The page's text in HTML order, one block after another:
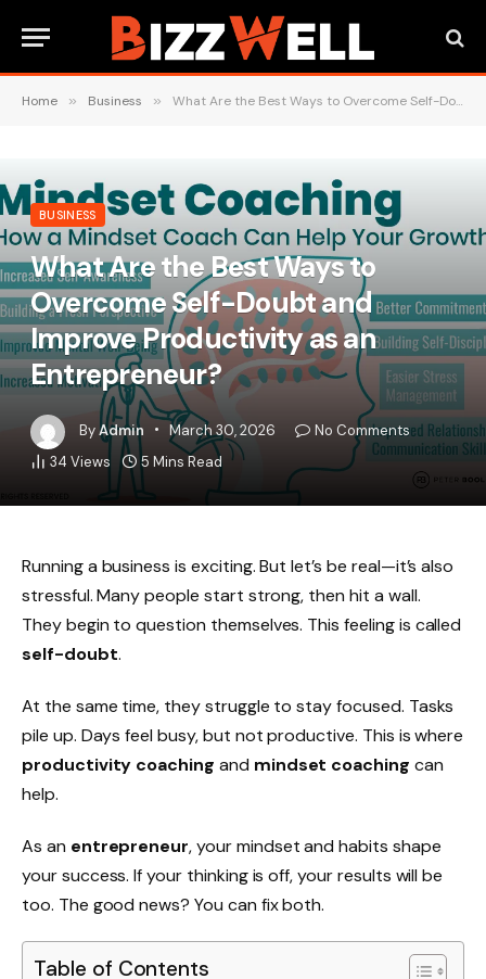
Home » Business » What Are the Best Ways to Overcome Self-Doubt and Improve Productivity as an Entrepreneur?
BUSINESS
What Are the Best Ways to
Overcome Self-Doubt and
Improve Productivity as an
Entrepreneur?
ByAdmin March 30, 2026
No Comments
34 Views 5 Mins Read
Running a business is exciting. But let’s be real—it’s also
stressful. Many people start strong, then hit a wall.
They begin to question themselves. This feeling is called
self-doubt.
At the same time, they struggle to stay focused. Tasks
pile up. Days feel busy, but not productive. This is where
productivity coaching and mindset coaching can
help.
As an entrepreneur, your mindset and habits shape
your success. If your thinking is off, your results will be
too. The good news? You can fix both.
Table of Contents